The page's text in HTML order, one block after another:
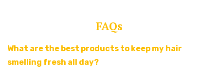
FAQs
What are the best products to keep my hair
smelling fresh all day?